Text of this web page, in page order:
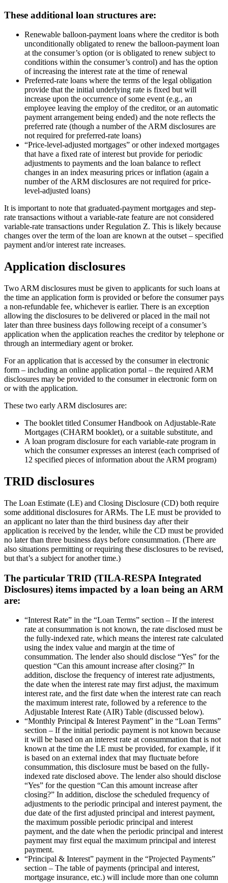
These additional loan structures are:
Renewable balloon-payment loans where the creditor is both
unconditionally obligated to renew the balloon-payment loan
at the consumer’s option (or is obligated to renew subject to
conditions within the consumer’s control) and has the option
of increasing the interest rate at the time of renewal
Preferred-rate loans where the terms of the legal obligation
provide that the initial underlying rate is fixed but will
increase upon the occurrence of some event (e.g., an
employee leaving the employ of the creditor, or an automatic
payment arrangement being ended) and the note reflects the
preferred rate (though a number of the ARM disclosures are
not required for preferred-rate loans)
“Price-level-adjusted mortgages” or other indexed mortgages
that have a fixed rate of interest but provide for periodic
adjustments to payments and the loan balance to reflect
changes in an index measuring prices or inflation (again a
number of the ARM disclosures are not required for price-
level-adjusted loans)
It is important to note that graduated-payment mortgages and step-
rate transactions without a variable-rate feature are not considered
variable-rate transactions under Regulation Z. This is likely because
changes over the term of the loan are known at the outset – specified
payment and/or interest rate increases.
Application disclosures
Two ARM disclosures must be given to applicants for such loans at
the time an application form is provided or before the consumer pays
a non-refundable fee, whichever is earlier. There is an exception
allowing the disclosures to be delivered or placed in the mail not
later than three business days following receipt of a consumer’s
application when the application reaches the creditor by telephone or
through an intermediary agent or broker.
For an application that is accessed by the consumer in electronic
form – including an online application portal – the required ARM
disclosures may be provided to the consumer in electronic form on
or with the application.
These two early ARM disclosures are:
The booklet titled Consumer Handbook on Adjustable-Rate
Mortgages (CHARM booklet), or a suitable substitute, and
A loan program disclosure for each variable-rate program in
which the consumer expresses an interest (each comprised of
12 specified pieces of information about the ARM program)
TRID disclosures
The Loan Estimate (LE) and Closing Disclosure (CD) both require
some additional disclosures for ARMs. The LE must be provided to
an applicant no later than the third business day after their
application is received by the lender, while the CD must be provided
no later than three business days before consummation. (There are
also situations permitting or requiring these disclosures to be revised,
but that’s a subject for another time.)
The particular TRID (TILA-RESPA Integrated
Disclosures) items impacted by a loan being an ARM
are:
“Interest Rate” in the “Loan Terms” section – If the interest
rate at consummation is not known, the rate disclosed must be
the fully-indexed rate, which means the interest rate calculated
using the index value and margin at the time of
consummation. The lender also should disclose “Yes” for the
question “Can this amount increase after closing?” In
addition, disclose the frequency of interest rate adjustments,
the date when the interest rate may first adjust, the maximum
interest rate, and the first date when the interest rate can reach
the maximum interest rate, followed by a reference to the
Adjustable Interest Rate (AIR) Table (discussed below).
“Monthly Principal & Interest Payment” in the “Loan Terms”
section – If the initial periodic payment is not known because
it will be based on an interest rate at consummation that is not
known at the time the LE must be provided, for example, if it
is based on an external index that may fluctuate before
consummation, this disclosure must be based on the fully-
indexed rate disclosed above. The lender also should disclose
“Yes” for the question “Can this amount increase after
closing?” In addition, disclose the scheduled frequency of
adjustments to the periodic principal and interest payment, the
due date of the first adjusted principal and interest payment,
the maximum possible periodic principal and interest
payment, and the date when the periodic principal and interest
payment may first equal the maximum principal and interest
payment.
“Principal & Interest” payment in the “Projected Payments”
section – The table of payments (principal and interest,
mortgage insurance, etc.) will include more than one column